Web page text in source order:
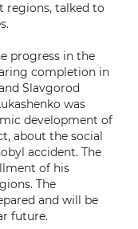
regions, talked to
progress in the
completion in
Slavgorod
was
development of
about the social
accident. The
of his
The
and will be
future.